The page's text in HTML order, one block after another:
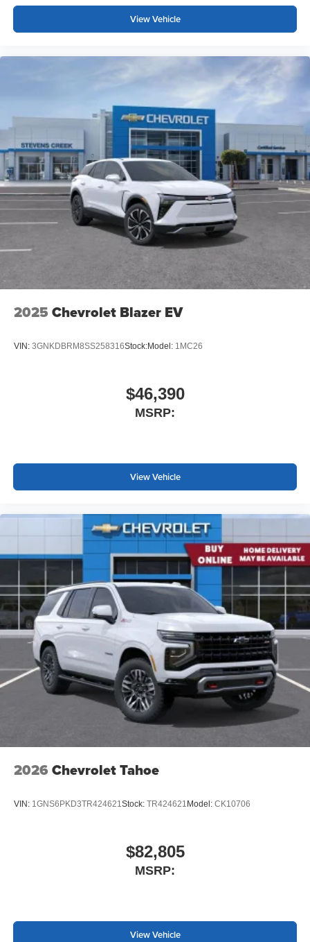
trademarks of Google LLC.
View Vehicle
2025 Chevrolet Blazer EV
VIN: 3GNKDBRM8SS258316Stock:Model: 1MC26
$46,390
MSRP:
View Vehicle
2026 Chevrolet Tahoe
VIN: 1GNS6PKD3TR424621Stock: TR424621Model: CK10706
$82,805
MSRP:
View Vehicle